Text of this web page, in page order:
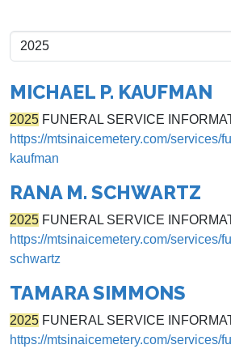
MICHAEL P. KAUFMAN
2025 FUNERAL SERVICE
https://mtsinaicemetery.com/services/
kaufman
RANA M. SCHWARTZ
2025 FUNERAL SERVICE
https://mtsinaicemetery.com/services/
schwartz
TAMARA SIMMONS
2025 FUNERAL SERVICE
https://mtsinaicemetery.com/services/